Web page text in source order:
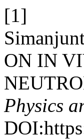
[1]
ON IN
Physics